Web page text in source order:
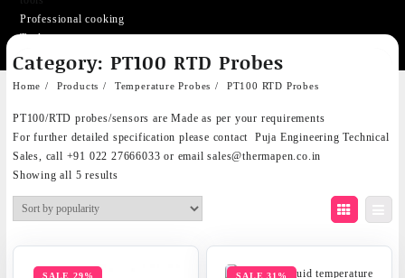
Skip
content
Professional cooking
Tools
Category: PT100 RTD Probes
Home Products Temperature Probes PT100 RTD Probes
PT100/RTD probes/sensors are Made as per your requirements
For further detailed specification please contact Puja Engineering Technical
Sales, call +91 022 27666033 or emailsales@thermapen.co.in
Showing all 5 resultsSorted
by
SALE 29% SALE 31%